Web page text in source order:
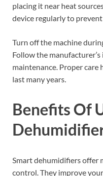
placing it near heat
device regularly to
Turn off the machine
Follow the
maintenance. Proper
last many years.
Benefits Of
Smart dehumidifiers offer
control. They improve